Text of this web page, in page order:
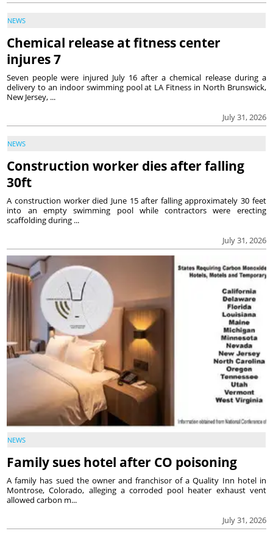
NEWS
Chemical release at fitness center
injures 7
July 31, 2026
Seven people were injured July 16 after a chemical release during a
delivery to an indoor swimming pool at LA Fitness in North Brunswick,
New Jersey, ...
NEWS
Construction worker dies after falling
30ft
July 31, 2026
A construction worker died June 15 after falling approximately 30 feet
into an empty swimming pool while contractors were erecting
scaffolding during ...
NEWS
Family sues hotel after CO poisoning
July 31, 2026
A family has sued the owner and franchisor of a Quality Inn hotel in
Montrose, Colorado, alleging a corroded pool heater exhaust vent
allowed carbon m...